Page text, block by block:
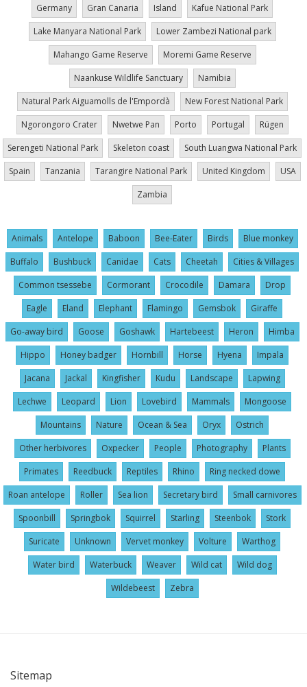
Germany
Gran Canaria Island
Kafue National Park
Lake Manyara National Park
Lower Zambezi National park
Mahango Game Reserve
Moremi Game Reserve
Naankuse Wildlife Sanctuary
Namibia
Natural Park Aiguamolls de l'Empordà
New Forest National Park
Ngorongoro Crater
Nwetwe Pan Porto Portugal
Rügen
Serengeti National Park
Skeleton coast
South Luangwa National Park
Spain
Tanzania Tarangire National Park United Kingdom
USA
Zambia
Animals Antelope Baboon Bee-Eater Birds
Blue monkey
Buffalo
Bushbuck Canidae Cats Cheetah
Cities & Villages
Common tsessebe
Cormorant Crocodile Damara
Drop
Eagle
Eland Elephant Flamingo Gemsbok
Giraffe
Go-away bird
Goose Goshawk Hartebeest Heron
Himba
Hippo
Honey badger Hornbill Horse Hyena
Impala
Jacana
Jackal Kingfisher Kudu Landscape
Lapwing
Lechwe
Leopard Lion Lovebird Mammals
Mongoose
Mountains
Nature Ocean & Sea Oryx
Ostrich
Other herbivores
Oxpecker People Photography
Plants
Primates
Reedbuck Reptiles Rhino
Ring necked dowe
Roan antelope
Roller Sea lion Secretary bird
Small carnivores
Spoonbill
Springbok Squirrel Starling Steenbok
Stork
Suricate
Unknown Vervet monkey Volture
Warthog
Water bird
Waterbuck Weaver Wild cat
Wild dog
Wildebeest
Zebra
Sitemap